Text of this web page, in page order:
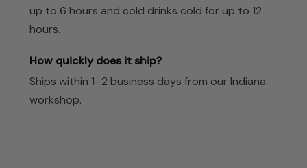
up to 6 hours and cold drinks cold for up to 12
hours.
How quickly does it ship?
Ships within 1–2 business days from our Indiana
workshop.